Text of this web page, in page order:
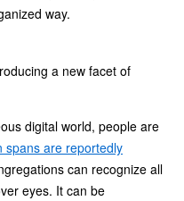
way.
a new facet of
digital world, people are
spans are reportedly
can recognize all
eyes. It can be